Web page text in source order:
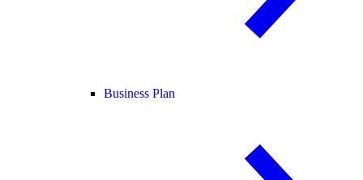
Business Plan